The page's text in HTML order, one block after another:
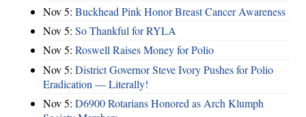
Nov 5: Buckhead Pink Honor Breast Cancer Awareness
Nov 5: So Thankful for RYLA
Nov 5: Roswell Raises Money for Polio
Nov 5: District Governor Steve Ivory Pushes for Polio
Eradication — Literally!
Nov 5: D6900 Rotarians Honored as Arch Klumph